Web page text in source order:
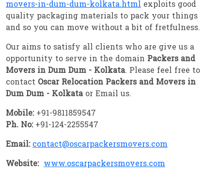
movers-in-dum-dum-kolkata.html exploits good
quality packaging materials to pack your things
and so you can move without a bit of fretfulness.
Our aims to satisfy all clients who are give us a
opportunity to serve in the domain Packers and
Movers in Dum Dum - Kolkata. Please feel free to
contact Oscar Relocation Packers and Movers in
Dum Dum - Kolkataor Email us.
Mobile:+91-9811859547
Ph. No:+91-124-2255547
Email: contact@oscarpackersmovers.com
Website: www.oscarpackersmovers.com